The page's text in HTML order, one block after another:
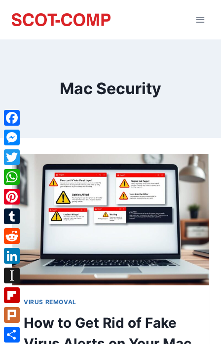
Mac Security
VIRUS REMOVAL
How to Get Rid of Fake
Facebook
Messenger
Twitter
WhatsApp
Pinterest
Tumblr
Reddit
LinkedIn
Instapaper
Flipboard
Plurk